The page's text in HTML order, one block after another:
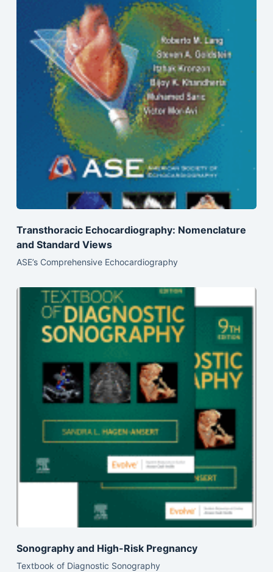
Transthoracic Echocardiography: Nomenclature
and Standard Views
ASE’s Comprehensive Echocardiography
Sonography and High-Risk Pregnancy
Textbook of Diagnostic Sonography